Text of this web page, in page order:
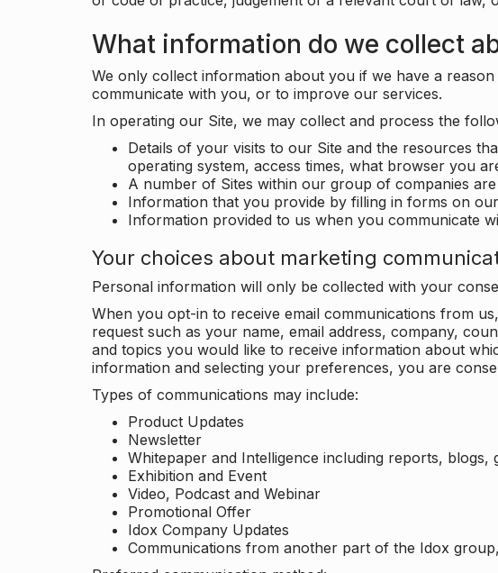
What information do we collect
We only collect information about you if we have a
communicate with you, or to improve our services.
In operating our Site, we may collect and process the
Details of your visits to our Site and the resources
operating system, access times, what browser you
A number of Sites within our group of companies
Information that you provide by filling in forms on
Information provided to us when you communicate
Your choices about marketing
Personal information will only be collected with your
When you opt-in to receive email communications from
request such as your name, email address, company,
and topics you would like to receive information about
information and selecting your preferences, you are
Types of communications may include:
Product Updates
Newsletter
Whitepaper and Intelligence including reports, blogs,
Exhibition and Event
Video, Podcast and Webinar
Promotional Offer
Idox Company Updates
Communications from another part of the Idox